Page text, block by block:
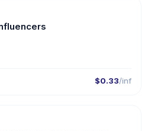
$0.33/inf
🇹🇷